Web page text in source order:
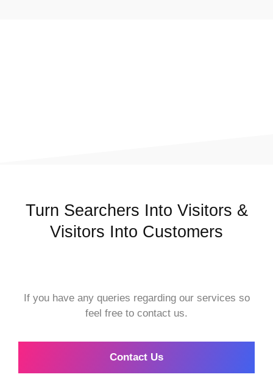
Turn Searchers Into Visitors &
Visitors Into Customers
If you have any queries regarding our services so
feel free to contact us.
Contact Us